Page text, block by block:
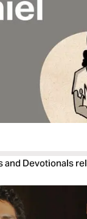
and Devotionals